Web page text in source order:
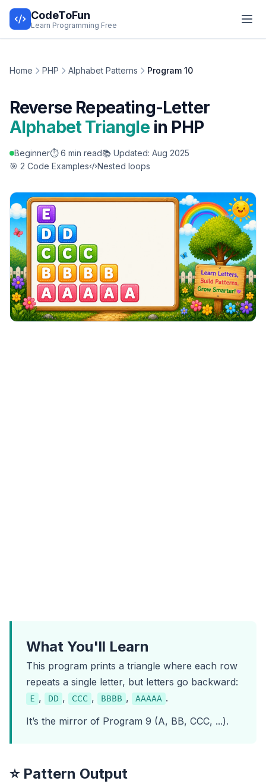
CodeToFun
Learn Programming Free
Home PHP Alphabet Patterns Program 10
Reverse Repeating-Letter
Alphabet Trianglein PHP
Beginner⏱️ 6 min read📚 Updated: Aug 2025
🎯 2 Code Examples
Nested loops
What You'll Learn
This program prints a triangle where each row
repeats a single letter, but letters go backward:
E , DD , CCC , BBBB , AAAAA .
It’s the mirror of Program 9 (A, BB, CCC, ...).
⭐ Pattern Output